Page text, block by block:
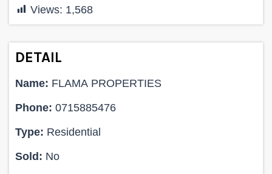
Views: 1,568
DETAIL
Name: FLAMA PROPERTIES
Phone: 0715885476
Type: Residential
Sold: No